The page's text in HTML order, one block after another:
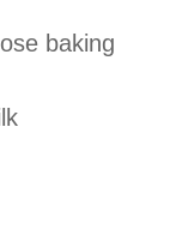
baking